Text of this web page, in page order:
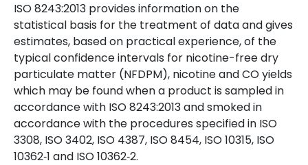
ISO 8243:2013 provides information on the
statistical basis for the treatment of data and gives
estimates, based on practical experience, of the
typical confidence intervals for nicotine-free dry
particulate matter (NFDPM), nicotine and CO yields
which may be found when a product is sampled in
accordance with ISO 8243:2013 and smoked in
accordance with the procedures specified in ISO
3308, ISO 3402, ISO 4387, ISO 8454, ISO 10315, ISO
10362‑1 and ISO 10362‑2.